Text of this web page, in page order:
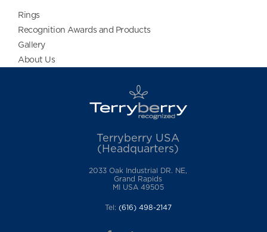
Rings
Recognition Awards and Products
Gallery
About Us
Terryberry USA
(Headquarters)
2033 Oak Industrial DR. NE,
Grand Rapids
MI USA 49505
Tel: (616) 498-2147